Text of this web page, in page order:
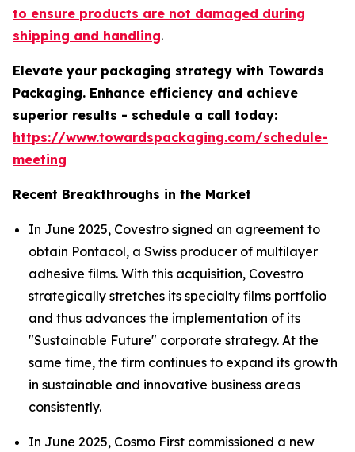
to ensure products are not damaged during
shipping and handling.
Elevate your packaging strategy with Towards
Packaging. Enhance efficiency and achieve
superior results - schedule a call today:
https://www.towardspackaging.com/schedule-
meeting
Recent Breakthroughs in the Market
In June 2025, Covestro signed an agreement to
obtain Pontacol, a Swiss producer of multilayer
adhesive films. With this acquisition, Covestro
strategically stretches its specialty films portfolio
and thus advances the implementation of its
"Sustainable Future" corporate strategy. At the
same time, the firm continues to expand its growth
in sustainable and innovative business areas
consistently.
In June 2025, Cosmo First commissioned a new